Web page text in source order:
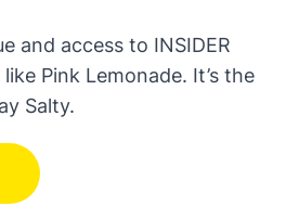
and access to INSIDER
Pink Lemonade. It’s the
Salty.